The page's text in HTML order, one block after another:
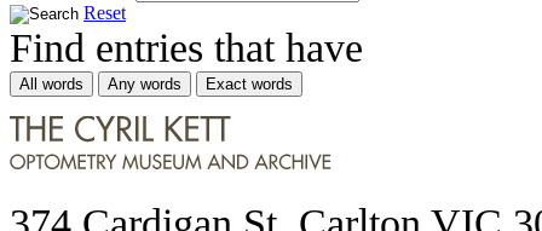
Reset
Find entries that have
All words Any words Exact words